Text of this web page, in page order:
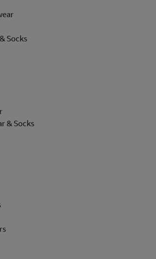
Socks
& Socks